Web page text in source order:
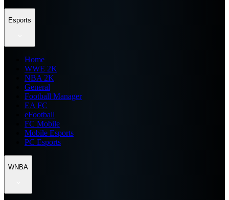
Esports
Home
WWE 2K
NBA 2K
General
Football Manager
EA FC
eFootball
FC Mobile
Mobile Esports
PC Esports
WNBA